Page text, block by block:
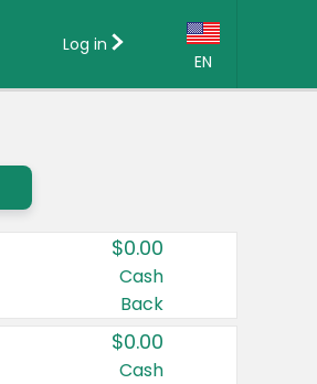
EN
Country:
Canada
United States
Log in
$0.00
Cash
Back
$0.00
Cash